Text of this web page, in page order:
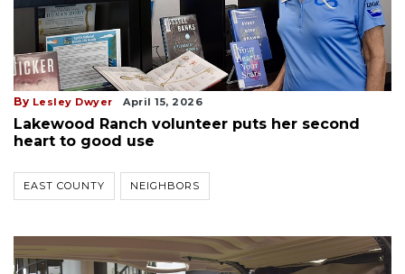
By Lesley Dwyer April 15, 2026
Lakewood Ranch volunteer puts her second
heart to good use
EAST COUNTY NEIGHBORS